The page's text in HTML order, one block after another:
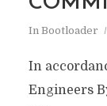
In Bootloader
In
Engineers